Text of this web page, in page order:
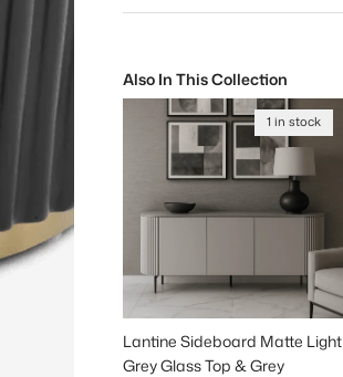
Also In This Collection
1 in stock
Lantine Sideboard Matte Light
Grey Glass Top & Grey